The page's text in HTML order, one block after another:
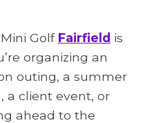
Golf Fairfield is
organizing an
outing, a summer
a client event, or
ahead to the